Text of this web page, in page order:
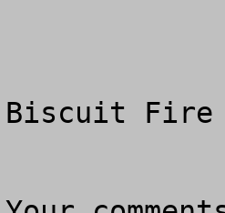
Biscuit Fire